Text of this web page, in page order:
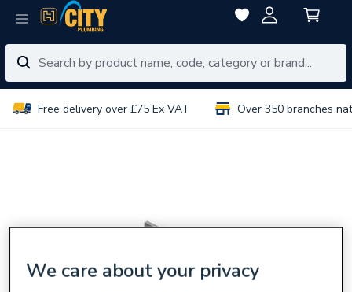
Free delivery over £75 Ex VAT Over 350 branches
We care about your privacy